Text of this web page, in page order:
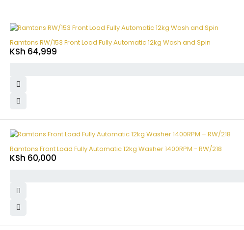
Ramtons RW/153 Front Load Fully Automatic 12kg Wash and Spin
KSh 64,999
Ramtons Front Load Fully Automatic 12kg Washer 1400RPM - RW/218
KSh 60,000